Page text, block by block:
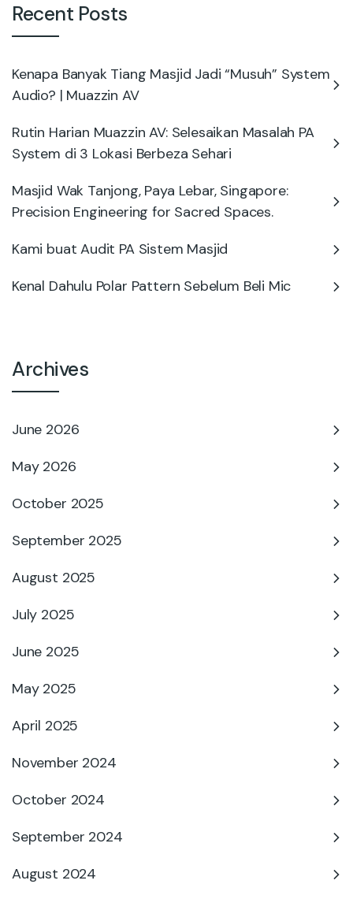
Recent Posts
Kenapa Banyak Tiang Masjid Jadi “Musuh” System
Audio? | Muazzin AV
Rutin Harian Muazzin AV: Selesaikan Masalah PA
System di 3 Lokasi Berbeza Sehari
Masjid Wak Tanjong, Paya Lebar, Singapore:
Precision Engineering for Sacred Spaces.
Kami buat Audit PA Sistem Masjid
Kenal Dahulu Polar Pattern Sebelum Beli Mic
Archives
June 2026
May 2026
October 2025
September 2025
August 2025
July 2025
June 2025
May 2025
April 2025
November 2024
October 2024
September 2024
August 2024